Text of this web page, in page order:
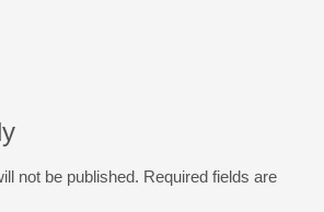
not be published. Required fields are